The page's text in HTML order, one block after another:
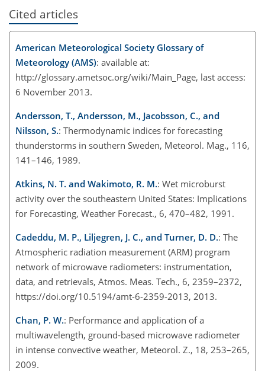
Cited articles
American Meteorological Society Glossary of
Meteorology (AMS): available at:
http://glossary.ametsoc.org/wiki/Main_Page, last access:
6 November 2013.
Andersson, T., Andersson, M., Jacobsson, C., and
Nilsson, S.: Thermodynamic indices for forecasting
thunderstorms in southern Sweden, Meteorol. Mag., 116,
141–146, 1989.
Atkins, N. T. and Wakimoto, R. M.: Wet microburst
activity over the southeastern United States: Implications
for Forecasting, Weather Forecast., 6, 470–482, 1991.
Cadeddu, M. P., Liljegren, J. C., and Turner, D. D.: The
Atmospheric radiation measurement (ARM) program
network of microwave radiometers: instrumentation,
data, and retrievals, Atmos. Meas. Tech., 6, 2359–2372,
https://doi.org/10.5194/amt-6-2359-2013, 2013.
Chan, P. W.: Performance and application of a
multiwavelength, ground-based microwave radiometer
in intense convective weather, Meteorol. Z., 18, 253–265,
2009.